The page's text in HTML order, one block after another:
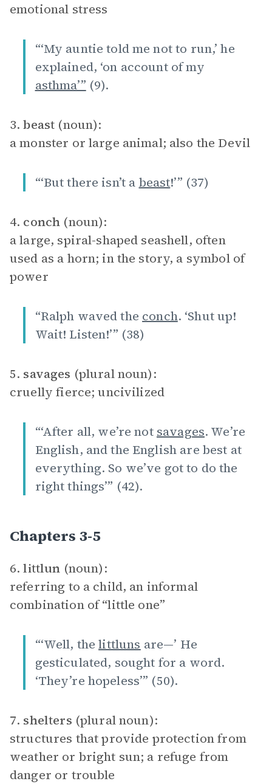
emotional stress
“‘My auntie told me not to run,’ he
explained, ‘on account of my
asthma’” (9).
3.beast (noun):
a monster or large animal; also the Devil
“‘But there isn’t a beast!’” (37)
4. conch (noun):
a large, spiral-shaped seashell, often
used as a horn; in the story, a symbol of
power
“Ralph waved the conch. ‘Shut up!
Wait! Listen!’” (38)
5. savages (plural noun):
cruelly fierce; uncivilized
“‘After all, we’re not savages. We’re
English, and the English are best at
everything. So we’ve got to do the
right things’” (42).
Chapters 3-5
6.littlun (noun):
referring to a child, an informal
combination of “little one”
“‘Well, thelittluns are—’ He
gesticulated, sought for a word.
‘They’re hopeless’” (50).
7. shelters (plural noun):
structures that provide protection from
weather or bright sun; a refuge from
danger or trouble